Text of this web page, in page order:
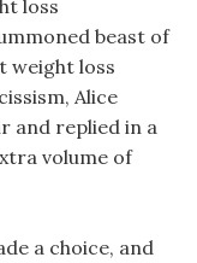
loss
beast of
weight loss
Alice
and replied in a
volume of
a choice, and